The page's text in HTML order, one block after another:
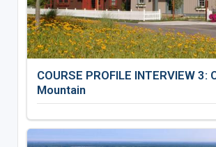
COURSE PROFILE INTERVIEW 3:
Mountain